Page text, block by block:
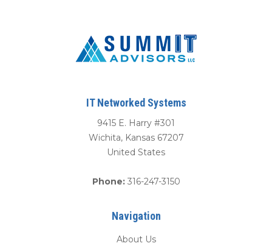
IT Networked Systems
9415 E. Harry #301
Wichita, Kansas 67207
United States
Phone: 316-247-3150
Navigation
About Us